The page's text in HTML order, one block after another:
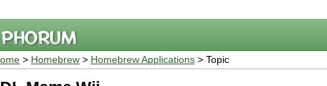
> Homebrew > Homebrew Applications > Topic